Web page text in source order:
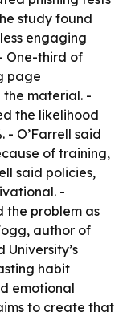
study found
engaging
One-third of
page
material. -
the likelihood
- O’Farrell said
of training,
said policies,
-
the problem as
author of
habit
emotional
to create that